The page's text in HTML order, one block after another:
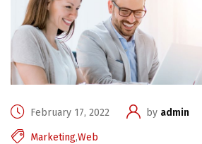
February 17, 2022 by admin
Marketing,Web